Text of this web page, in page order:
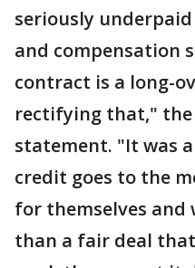
seriously
and compensation
contract is a long-
rectifying that,"
statement. "It was
credit goes to the
for themselves and
than a fair deal